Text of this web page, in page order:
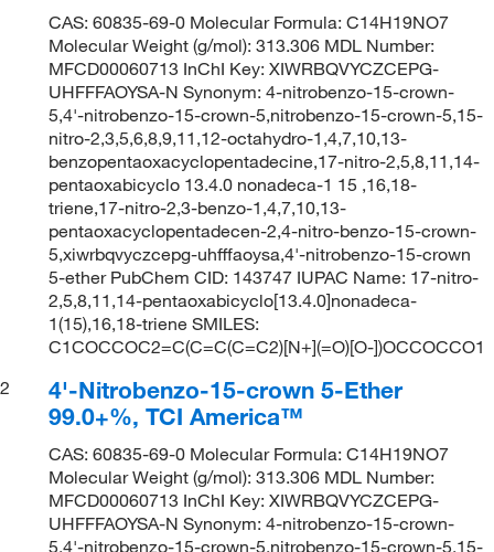
CAS: 60835-69-0 Molecular Formula: C14H19NO7
Molecular Weight (g/mol): 313.306 MDL Number:
MFCD00060713 InChI Key: XIWRBQVYCZCEPG-
UHFFFAOYSA-N Synonym: 4-nitrobenzo-15-crown-
5,4'-nitrobenzo-15-crown-5,nitrobenzo-15-crown-5,15-
nitro-2,3,5,6,8,9,11,12-octahydro-1,4,7,10,13-
benzopentaoxacyclopentadecine,17-nitro-2,5,8,11,14-
pentaoxabicyclo 13.4.0 nonadeca-1 15 ,16,18-
triene,17-nitro-2,3-benzo-1,4,7,10,13-
pentaoxacyclopentadecen-2,4-nitro-benzo-15-crown-
5,xiwrbqvyczcepg-uhfffaoysa,4'-nitrobenzo-15-crown
5-ether PubChem CID: 143747 IUPAC Name: 17-nitro-
2,5,8,11,14-pentaoxabicyclo[13.4.0]nonadeca-
1(15),16,18-triene SMILES:
C1COCCOC2=C(C=C(C=C2)[N+](=O)[O-])OCCOCCO1
2
4'-Nitrobenzo-15-crown 5-Ether
99.0+%, TCI America™
CAS: 60835-69-0 Molecular Formula: C14H19NO7
Molecular Weight (g/mol): 313.306 MDL Number:
MFCD00060713 InChI Key: XIWRBQVYCZCEPG-
UHFFFAOYSA-N Synonym: 4-nitrobenzo-15-crown-
5,4'-nitrobenzo-15-crown-5,nitrobenzo-15-crown-5,15-